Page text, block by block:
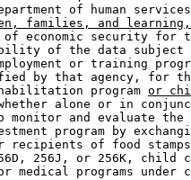
of human services
families, and learning,
of economic security for
of the data
or training
by that agency, for
program
or
alone or in
monitor and evaluate the
program by
recipients of food
256J, or 256K, child
medical programs under